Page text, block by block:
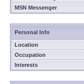
MSN Messenger
Personal Info
Location
Occupation
Interests